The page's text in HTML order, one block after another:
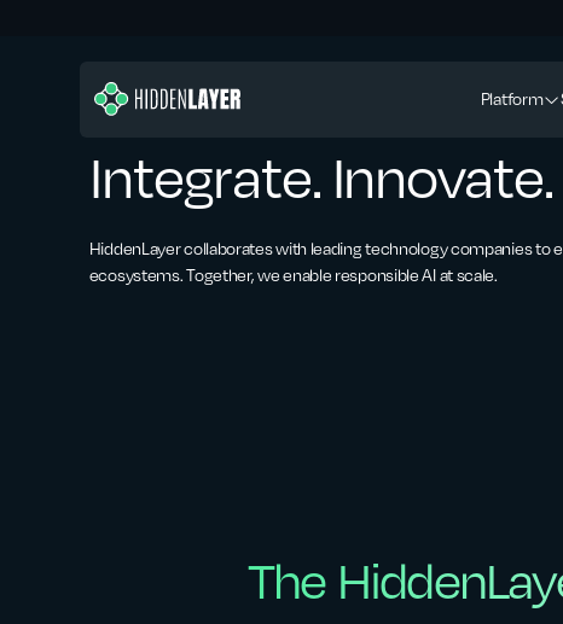
Platform
Integrate.
HiddenLayer collaborates with leading technology companies to
ecosystems. Together, we enable responsible AI at scale.
The
The